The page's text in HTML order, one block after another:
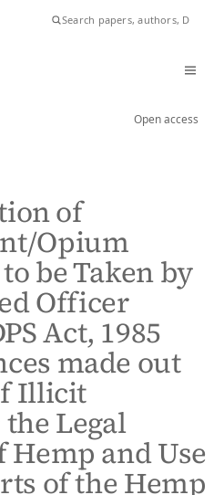
Open access
of
Opium
be Taken by
Officer
Act, 1985
made out
Illicit
Legal
and Use
of the Hemp